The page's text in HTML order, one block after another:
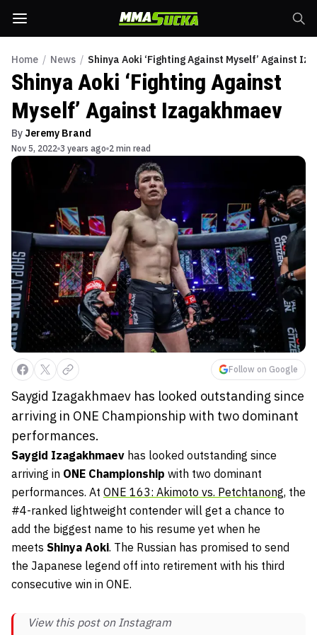
Home / News / Shinya Aoki ‘Fighting Against Myself’ Against
Shinya Aoki ‘Fighting Against
Myself’ Against Izagakhmaev
By Jeremy Brand
Nov 5, 2022 3 years ago 2 min read
Follow on Google
Saygid Izagakhmaev has looked outstanding since
arriving in ONE Championship with two dominant
performances.
Saygid Izagakhmaev has looked outstanding since
arriving in ONE Championship with two dominant
performances. At ONE 163: Akimoto vs. Petchtanong, the
#4-ranked lightweight contender will get a chance to
add the biggest name to his resume yet when he
meets Shinya Aoki. The Russian has promised to send
the Japanese legend off into retirement with his third
consecutive win in ONE.
View this post on Instagram